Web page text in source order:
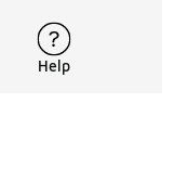
Help